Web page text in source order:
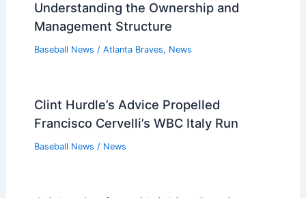
Young Pitching Sensation Dominates
Who Controls the Atlanta Braves?